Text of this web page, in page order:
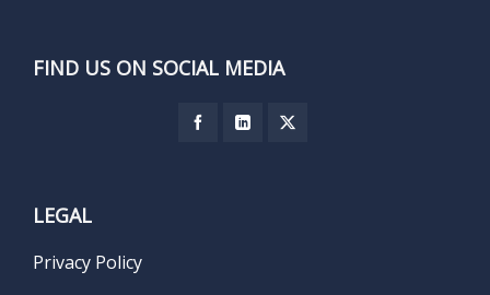
FIND US ON SOCIAL MEDIA
LEGAL
Privacy Policy